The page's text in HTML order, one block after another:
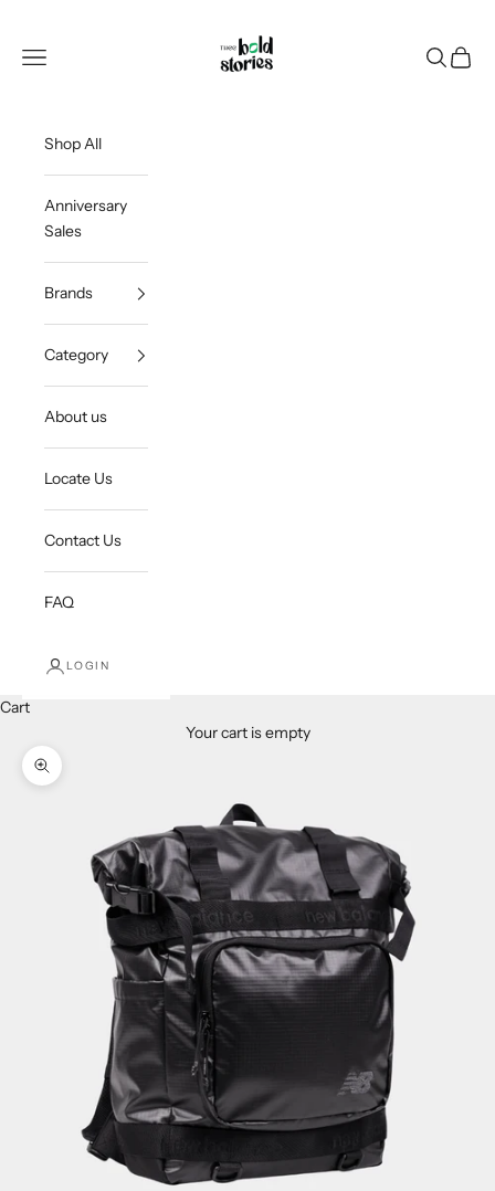
Open navigation menu
OpenOpen
Shop All
Anniversary
Sales
Brands
Category
About us
Locate Us
Contact Us
FAQ
LOGIN
Cart
Your cart is empty
Zoom picture